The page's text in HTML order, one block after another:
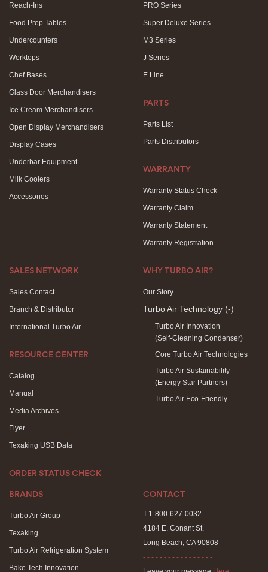
Reach-Ins
Food Prep Tables
Undercounters
Worktops
Chef Bases
Glass Door Merchandisers
Ice Cream Merchandisers
Open Display Merchandisers
Display Cases
Underbar Equipment
Milk Coolers
Accessories
PRO Series
Super Deluxe Series
M3 Series
J Series
E Line
PARTS
Parts List
Parts Distributors
WARRANTY
Warranty Status Check
Warranty Claim
Warranty Statement
Warranty Registration
SALES NETWORK
Sales Contact
Branch & Distributor
International Turbo Air
RESOURCE CENTER
Catalog
Manual
Media Archives
Flyer
Texaking USB Data
ORDER STATUS CHECK
WHY TURBO AIR?
Our Story
Turbo Air Technology (-)
Turbo Air Innovation
(Self-Cleaning Condenser)
Core Turbo Air Technologies
Turbo Air Sustainability
(Energy Star Partners)
Turbo Air Eco-Friendly
BRANDS
Turbo Air Group
Texaking
Turbo Air Refrigeration System
Bake Tech Innovation
CONTACT
T.1-800-627-0032
4184 E. Conant St.
Long Beach, CA 90808
- - - - - - - - - - - - - - - - -